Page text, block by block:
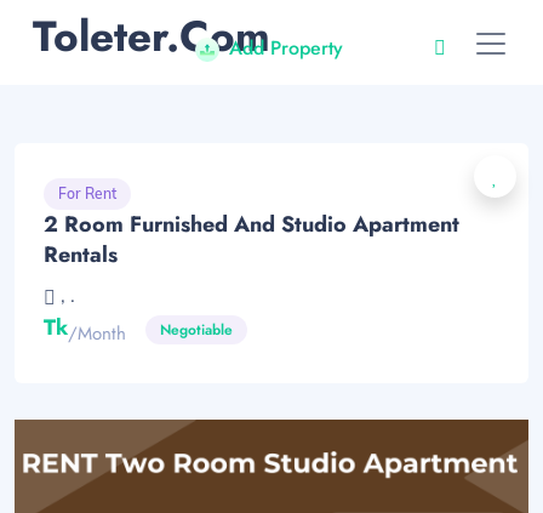
Toleter.comAdd Property
For Rent
2 Room Furnished And Studio Apartment
Rentals
, .
Tk/month Negotiable